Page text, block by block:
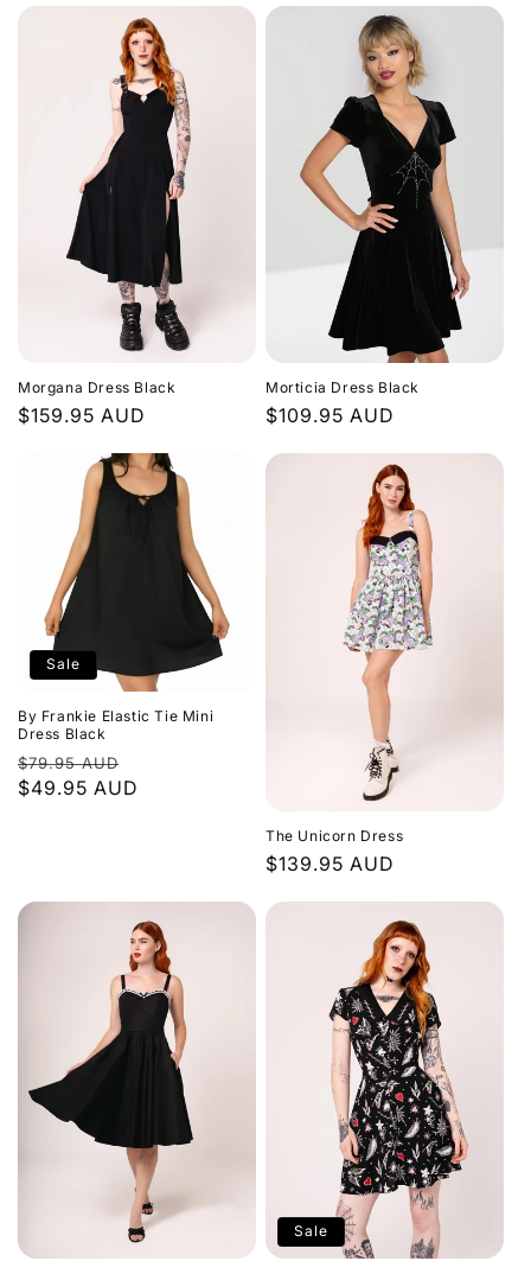
Morgana Dress Black
Regular
$159.95 AUD
Morticia Dress Black
Regular
$109.95 AUD
Sale
By Frankie Elastic Tie Mini
Dress Black
Regular
price
$79.95 AUD
price
$49.95 AUD
The Unicorn Dress
Regular
$139.95 AUD
Sale